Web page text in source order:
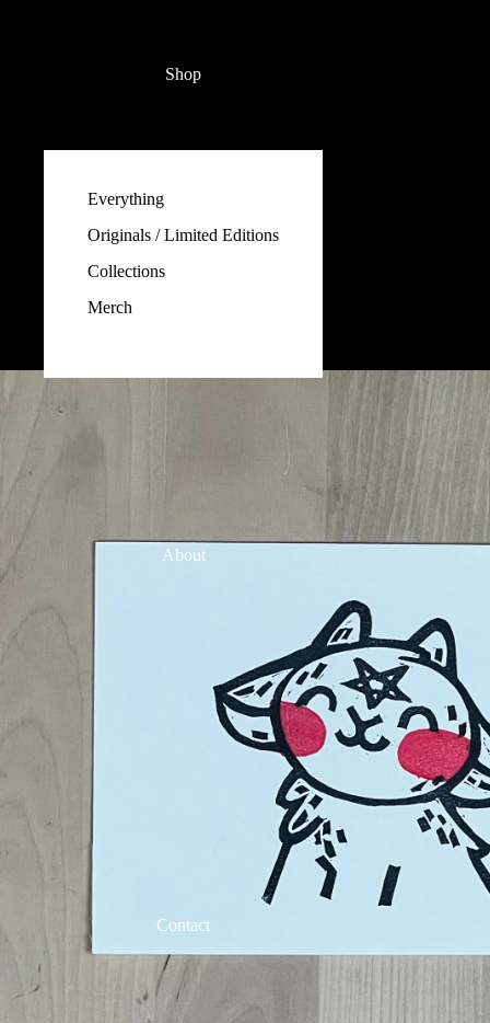
Shop
Everything
Originals / Limited Editions
Collections
Merch
About
Contact